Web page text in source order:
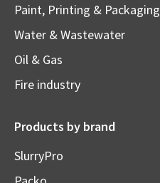
Paint, Printing & Packaging
Water & Wastewater
Oil & Gas
Fire industry
Products by brand
SlurryPro